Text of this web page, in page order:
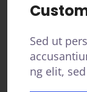
Sed ut
ng elit,